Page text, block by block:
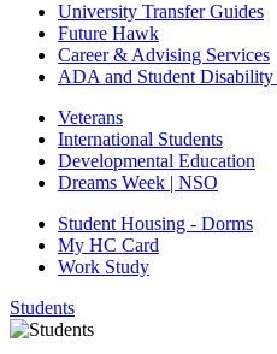
University Transfer Guides
Future Hawk
Career & Advising Services
ADA and Student Disability
Veterans
International Students
Developmental Education
Dreams Week | NSO
Student Housing - Dorms
My HC Card
Work Study
Students